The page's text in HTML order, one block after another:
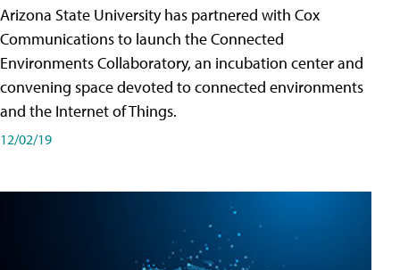
Arizona State University has partnered with Cox
Communications to launch the Connected
Environments Collaboratory, an incubation center and
convening space devoted to connected environments
and the Internet of Things.
12/02/19